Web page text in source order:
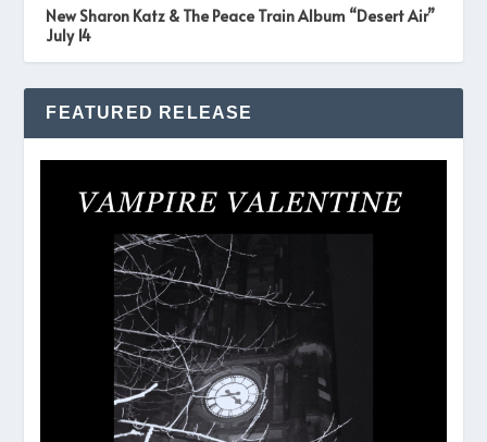
New Sharon Katz & The Peace Train Album “Desert Air”
July 14
FEATURED RELEASE